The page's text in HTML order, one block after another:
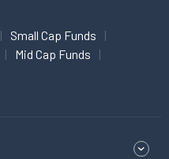
Small Cap Funds
Mid Cap Funds